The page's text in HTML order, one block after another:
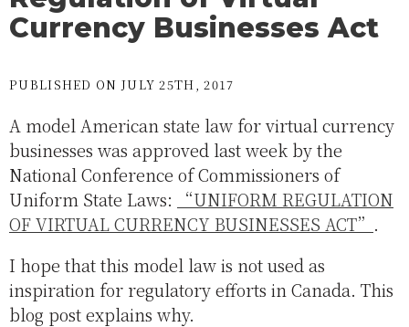
Currency Businesses Act
PUBLISHED ON JULY 25TH, 2017
A model American state law for virtual currency
businesses was approved last week by the
National Conference of Commissioners of
Uniform State Laws:
“UNIFORM REGULATION
OF VIRTUAL CURRENCY BUSINESSES ACT” .
I hope that this model law is not used as
inspiration for regulatory efforts in Canada. This
blog post explains why.